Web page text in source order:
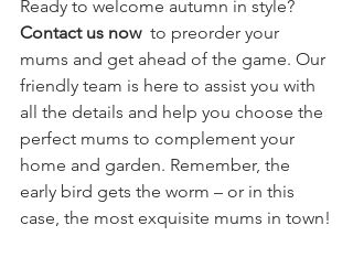
Ready to welcome autumn in style?
Contact us now to preorder your
mums and get ahead of the game. Our
friendly team is here to assist you with
all the details and help you choose the
perfect mums to complement your
home and garden. Remember, the
early bird gets the worm – or in this
case, the most exquisite mums in town!